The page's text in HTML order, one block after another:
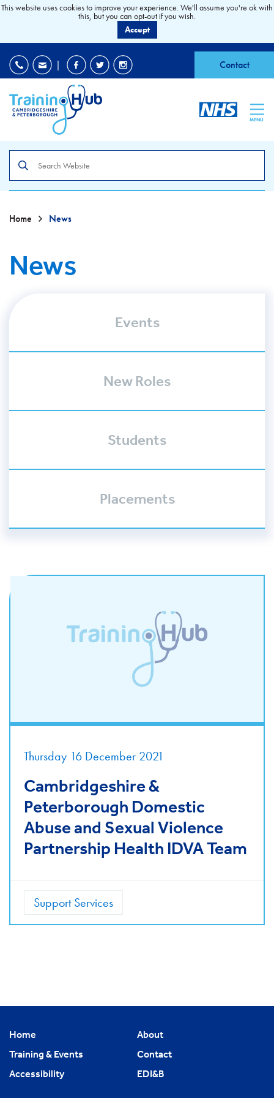
| Contact
MENU
the
site
Home News
News
Events
New Roles
Students
Placements
Thursday 16 December 2021
Cambridgeshire &
Peterborough Domestic
Abuse and Sexual Violence
Partnership Health IDVA Team
Support Services
Home
About
Training & Events
Contact
Accessibility
EDI&B
This website uses cookies to improve your experience. We'll assume you're ok with
this, but you can opt-out if you wish.
Accept